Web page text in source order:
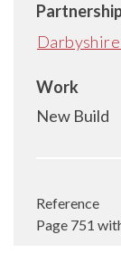
Darbyshire
Work
New Build
Reference
Page 751